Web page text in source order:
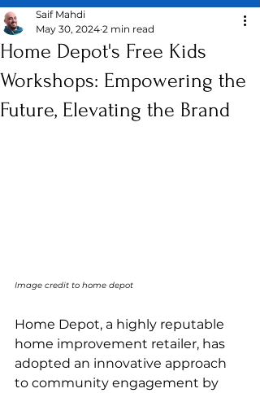
Home Depot's Free Kids
Workshops: Empowering the
Future, Elevating the Brand
Saif Mahdi
May 30, 2024 2 min read
Image credit to home depot
Home Depot, a highly reputable
home improvement retailer, has
adopted an innovative approach
to community engagement by